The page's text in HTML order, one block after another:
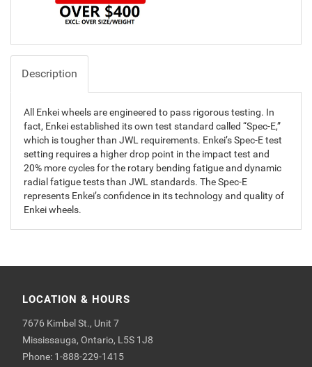
Description
All Enkei wheels are engineered to pass rigorous testing. In
fact, Enkei established its own test standard called “Spec-E,”
which is tougher than JWL requirements. Enkei’s Spec-E test
setting requires a higher drop point in the impact test and
20% more cycles for the rotary bending fatigue and dynamic
radial fatigue tests than JWL standards. The Spec-E
represents Enkei’s confidence in its technology and quality of
Enkei wheels.
LOCATION & HOURS
7676 Kimbel St., Unit 7
Mississauga, Ontario, L5S 1J8
Phone: 1-888-229-1415